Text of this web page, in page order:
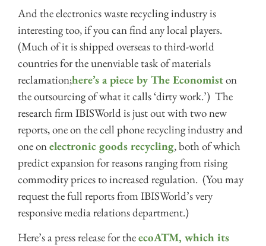
And the electronics waste recycling industry is
interesting too, if you can find any local players.
(Much of it is shipped overseas to third-world
countries for the unenviable task of materials
reclamation;here’s a piece by The Economiston
the outsourcing of what it calls ‘dirty work.’) The
research firm IBISWorld is just out with two new
reports, one on the cell phone recycling industry and
one onelectronic goods recycling, both of which
predict expansion for reasons ranging from rising
commodity prices to increased regulation. (You may
request the full reports from IBISWorld’s very
responsive media relations department.)
Here’s a press release for theecoATM, which its